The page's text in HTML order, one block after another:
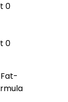
0
0